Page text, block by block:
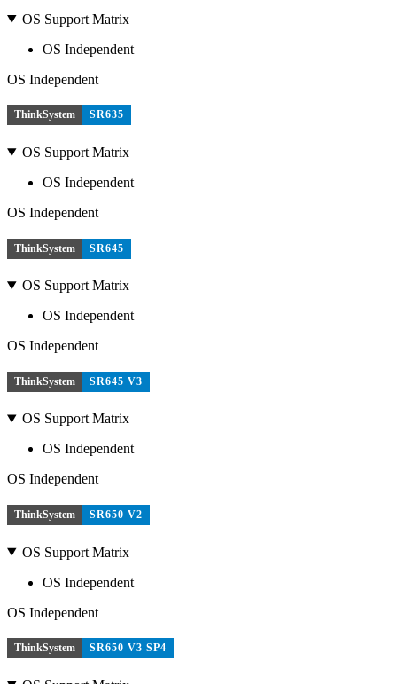
OS Support Matrix
OS Independent
OS Independent
ThinkSystem SR635
OS Support Matrix
OS Independent
OS Independent
ThinkSystem SR645
OS Support Matrix
OS Independent
OS Independent
ThinkSystem SR645 V3
OS Support Matrix
OS Independent
OS Independent
ThinkSystem SR650 V2
OS Support Matrix
OS Independent
OS Independent
ThinkSystem SR650 V3 SP4